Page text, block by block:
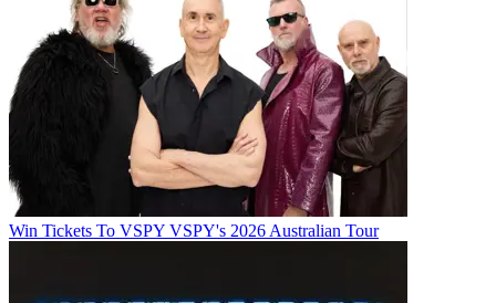
Win Tickets To VSPY VSPY's 2026 Australian Tour